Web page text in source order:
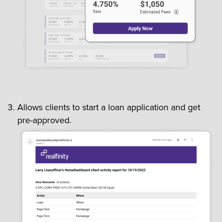
Allows clients to start a loan application and get
pre-approved.